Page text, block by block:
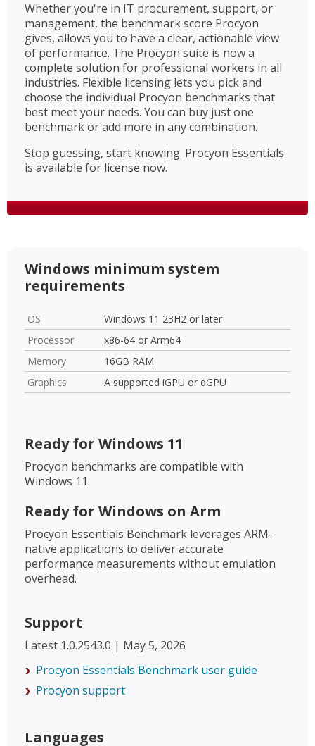
Whether you're in IT procurement, support, or
management, the benchmark score Procyon
gives, allows you to have a clear, actionable view
of performance. The Procyon suite is now a
complete solution for professional workers in all
industries. Flexible licensing lets you pick and
choose the individual Procyon benchmarks that
best meet your needs. You can buy just one
benchmark or add more in any combination.
Stop guessing, start knowing. Procyon Essentials
is available for license now.
Windows minimum system
requirements
OS
Windows 11 23H2 or later
Processor
x86-64 or Arm64
Memory
16GB RAM
Graphics
A supported iGPU or dGPU
Ready for Windows 11
Procyon benchmarks are compatible with
Windows 11.
Ready for Windows on Arm
Procyon Essentials Benchmark leverages ARM-
native applications to deliver accurate
performance measurements without emulation
overhead.
Support
Latest 1.0.2543.0 | May 5, 2026
Procyon Essentials Benchmark user guide
Procyon support
Languages